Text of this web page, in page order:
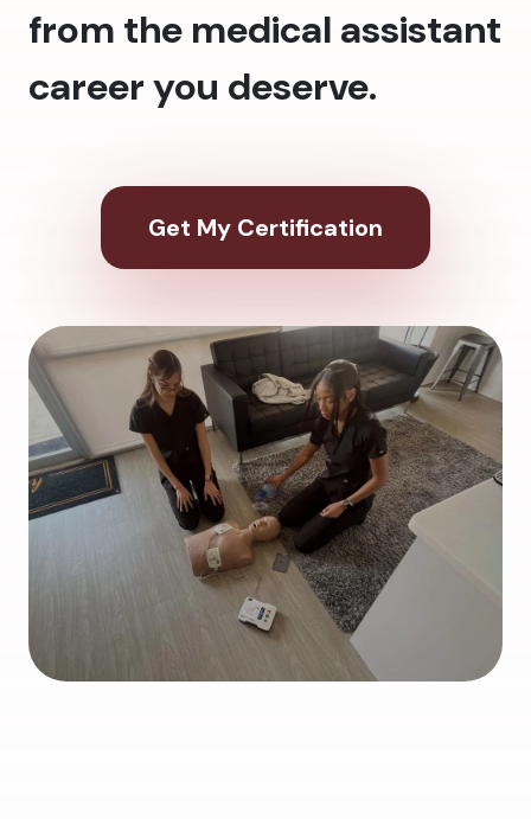
from the medical assistant
career you deserve.
Get My Certification